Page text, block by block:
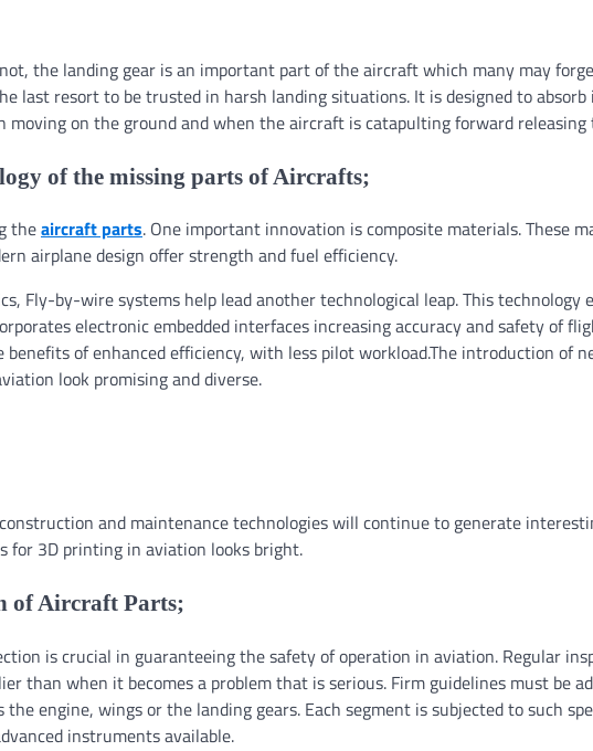
the landing gear is an important part of the aircraft which many may
last resort to be trusted in harsh landing situations. It is designed to
on the ground and when the aircraft is catapulting forward releasing
of the missing parts of Aircrafts;
theaircraft parts. One important innovation is composite materials. These
airplane design offer strength and fuel efficiency.
Fly-by-wire systems help lead another technological leap. This technology
electronic embedded interfaces increasing accuracy and safety of
of enhanced efficiency, with less pilot workload.The introduction of
look promising and diverse.
and maintenance technologies will continue to generate
for 3D printing in aviation looks bright.
of Aircraft Parts;
is crucial in guaranteeing the safety of operation in aviation. Regular
than when it becomes a problem that is serious. Firm guidelines must be
engine, wings or the landing gears. Each segment is subjected to such
instruments available.